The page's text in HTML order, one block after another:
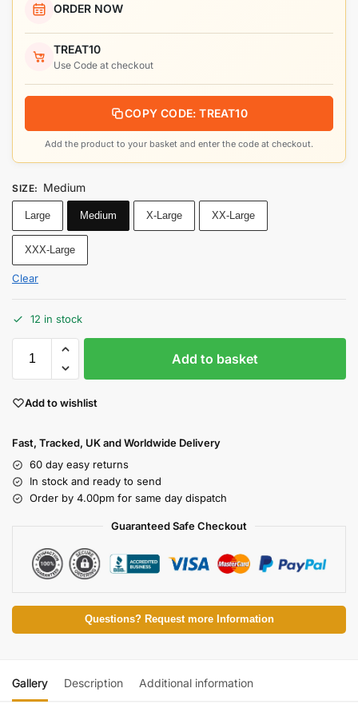
ORDER NOW
TREAT10
Use Code at checkout
COPY CODE: TREAT10
Add the product to your basket and enter the code at checkout.
SIZE: Medium
Large Medium X-Large XX-Large
XXX-Large
Clear
12 in stock
Add to basket
Add to wishlist
Fast, Tracked, UK and Worldwide Delivery
60 day easy returns
In stock and ready to send
Order by 4.00pm for same day dispatch
Guaranteed Safe Checkout
Questions? Request more Information
Gallery Description Additional information